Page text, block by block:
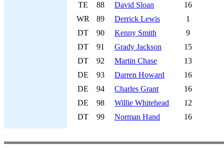
TE
88 David Sloan
16
WR
89 Derrick Lewis
1
DT
90 Kenny Smith
9
DT
91 Grady Jackson
15
DT
92 Martin Chase
13
DE
93 Darren Howard
16
DE
94 Charles Grant
16
DE
98 Willie Whitehead
12
DT
99 Norman Hand 16